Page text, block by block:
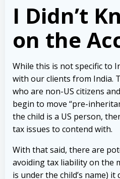
I Didn’t
on the
While this is not specific to
with our clients from India.
who are non-US citizens
begin to move “pre-
the child is a US person,
tax issues to contend with.
With that said, there are
avoiding tax liability on the
is under the child’s name)